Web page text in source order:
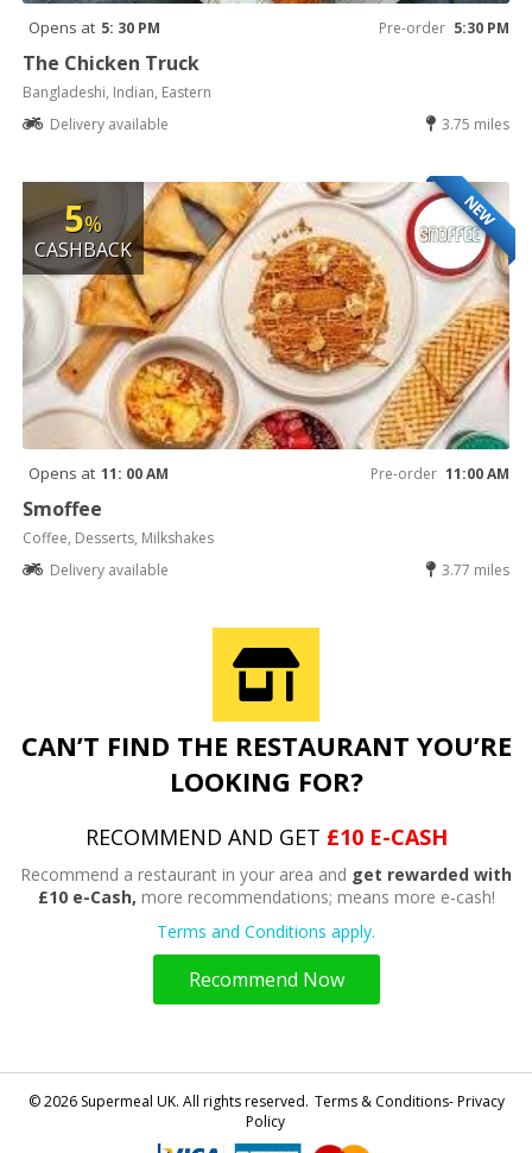
Opens at 5: 30 PM Pre-order 5:30 PM
The Chicken Truck
Bangladeshi, Indian, Eastern
Delivery available
3.75 miles
NEW
5%
CASHBACK
Opens at 11: 00 AM Pre-order 11:00 AM
Smoffee
Coffee, Desserts, Milkshakes
Delivery available
3.77 miles
CAN’T FIND THE RESTAURANT YOU’RE
LOOKING FOR?
RECOMMEND AND GET £10 E-CASH
Recommend a restaurant in your area and get rewarded with
£10 e-Cash, more recommendations; means more e-cash!
Terms and Conditions apply.
Recommend Now
© 2026 Supermeal UK. All rights reserved. Terms & Conditions- Privacy
Policy